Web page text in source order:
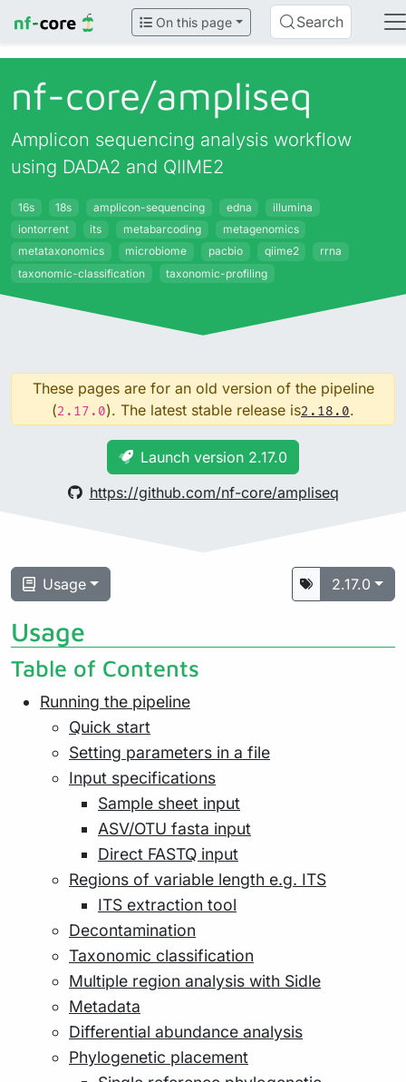
On this page Search
nf-core/ampliseq
Amplicon sequencing analysis workflow
using DADA2 and QIIME2
16s 18s amplicon-sequencing edna
illumina
iontorrent
its metabarcoding
metagenomics
metataxonomics
microbiome pacbio qiime2
rrna
taxonomic-classification
taxonomic-profiling
These pages are for an old version of the pipeline
(2.17.0). The latest stable release is2.18.0.
Launch version 2.17.0
https://github.com/nf-core/ampliseq
Usage 2.17.0
Usage
Table of Contents
Running the pipeline
Quick start
Setting parameters in a file
Input specifications
Sample sheet input
ASV/OTU fasta input
Direct FASTQ input
Regions of variable length e.g. ITS
ITS extraction tool
Decontamination
Taxonomic classification
Multiple region analysis with Sidle
Metadata
Differential abundance analysis
Phylogenetic placement